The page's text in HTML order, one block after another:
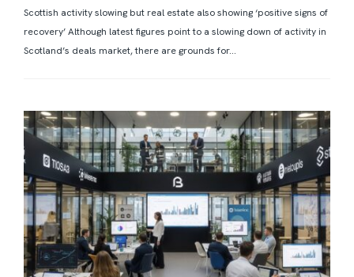
Scottish activity slowing but real estate also showing ‘positive signs of
recovery’ Although latest figures point to a slowing down of activity in
Scotland’s deals market, there are grounds for...